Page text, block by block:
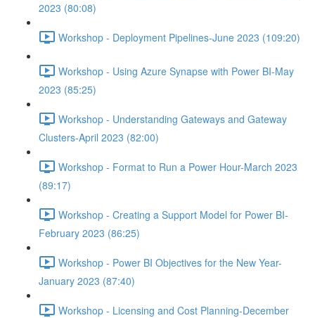
2023 (80:08)
Workshop - Deployment Pipelines-June 2023 (109:20)
Workshop - Using Azure Synapse with Power BI-May
2023 (85:25)
Workshop - Understanding Gateways and Gateway
Clusters-April 2023 (82:00)
Workshop - Format to Run a Power Hour-March 2023
(89:17)
Workshop - Creating a Support Model for Power BI-
February 2023 (86:25)
Workshop - Power BI Objectives for the New Year-
January 2023 (87:40)
Workshop - Licensing and Cost Planning-December